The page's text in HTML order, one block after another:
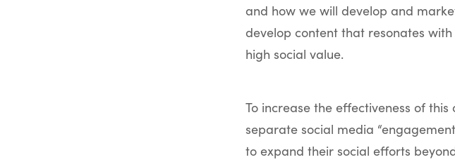
and how we will develop and
develop content that resonates
high social value.
To increase the effectiveness of
separate social media
to expand their social efforts